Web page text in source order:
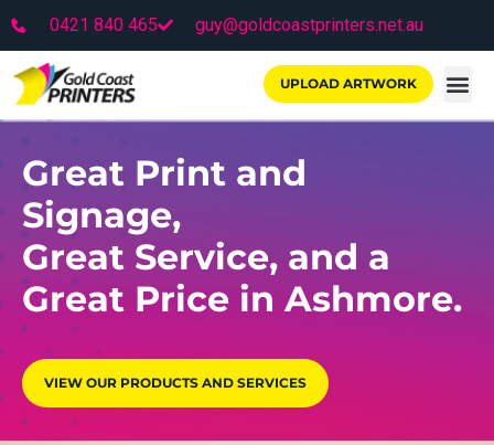
0421 840 465 guy@goldcoastprinters.net.au
UPLOAD ARTWORK
Great Print and
Signage,
Great Service, and a
Great Price in Ashmore.
VIEW OUR PRODUCTS AND SERVICES